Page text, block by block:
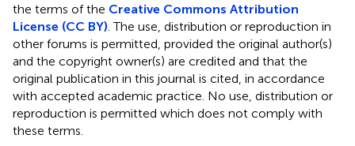
the terms of the Creative Commons Attribution
License (CC BY) . The use, distribution or reproduction in
other forums is permitted, provided the original author(s)
and the copyright owner(s) are credited and that the
original publication in this journal is cited, in accordance
with accepted academic practice. No use, distribution or
reproduction is permitted which does not comply with
these terms.